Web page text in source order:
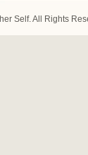
Self. All Rights